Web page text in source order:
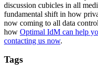
discussion cubicles in all
fundamental shift in how
now coming to all data
how Optimal IdM can help
contacting us now.
Tags